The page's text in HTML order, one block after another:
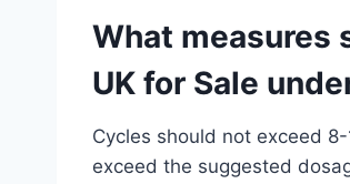
What measures
UK for Sale
Cycles should not exceed
exceed the suggested